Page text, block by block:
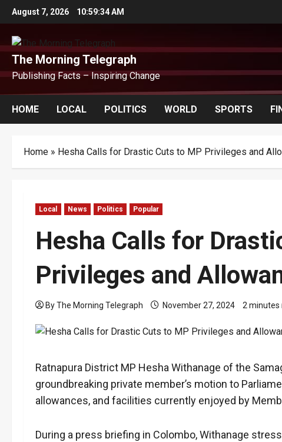
Skip
to
content
August 7, 2026 10:59:34 AM
The Morning Telegraph
Publishing Facts – Inspiring Change
HOME LOCAL POLITICS WORLD SPORTS
Home » Hesha Calls for Drastic Cuts to MP Privileges and
Local News Politics Popular
Hesha Calls for
Privileges and
By The Morning Telegraph November 27, 2024 2 minutes
Ratnapura District MP Hesha Withanage of the
groundbreaking private member’s motion to
allowances, and facilities currently enjoyed by
During a press briefing in Colombo, Withanage